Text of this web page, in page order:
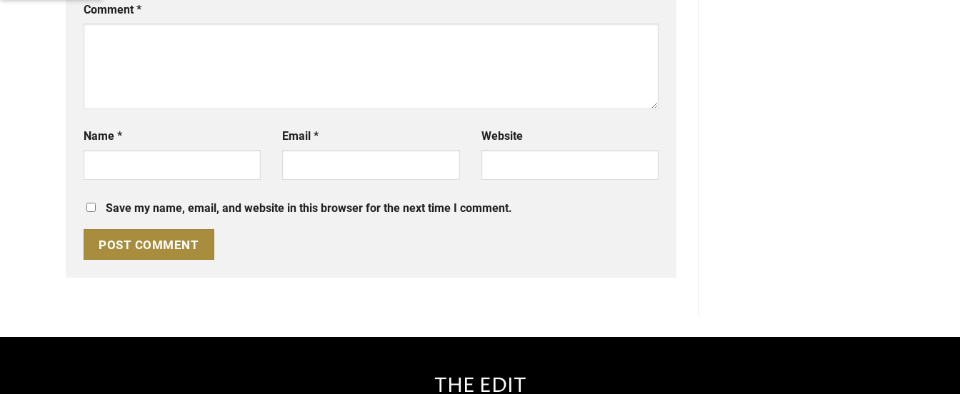
Comment *
Name * Email* Website
Save my name, email, and website in this browser for the next time I comment.
THE EDIT